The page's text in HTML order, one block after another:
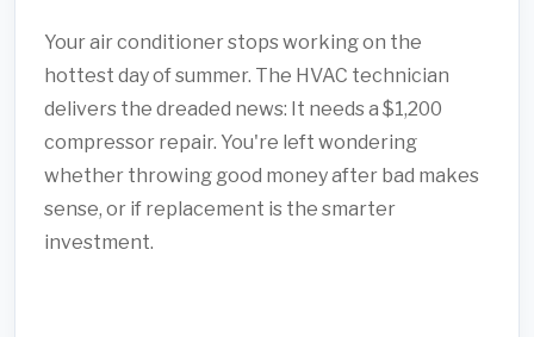
Your air conditioner stops working on the
hottest day of summer. The HVAC technician
delivers the dreaded news: It needs a $1,200
compressor repair. You're left wondering
whether throwing good money after bad makes
sense, or if replacement is the smarter
investment.